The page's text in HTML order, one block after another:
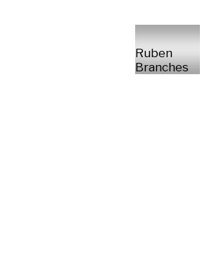
Ruben
Branches